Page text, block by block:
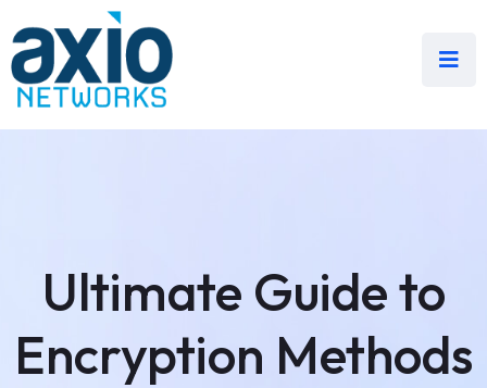
Ultimate Guide to
Encryption Methods